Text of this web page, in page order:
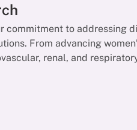
commitment to addressing
From advancing
renal, and